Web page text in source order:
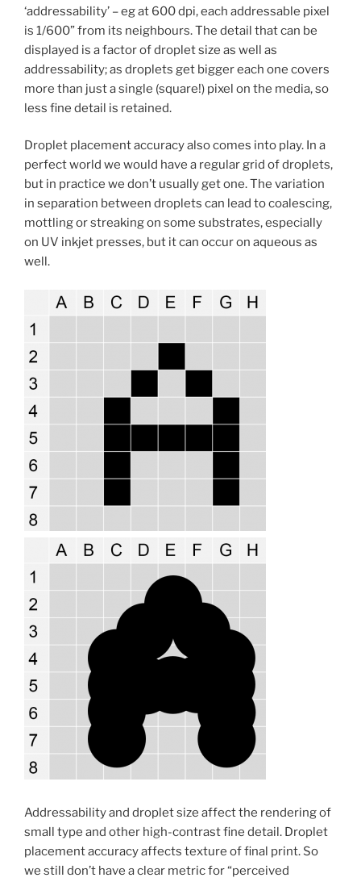
‘addressability’ – eg at 600 dpi, each addressable pixel
is 1/600” from its neighbours. The detail that can be
displayed is a factor of droplet size as well as
addressability; as droplets get bigger each one covers
more than just a single (square!) pixel on the media, so
less fine detail is retained.
Droplet placement accuracy also comes into play. In a
perfect world we would have a regular grid of droplets,
but in practice we don’t usually get one. The variation
in separation between droplets can lead to coalescing,
mottling or streaking on some substrates, especially
on UV inkjet presses, but it can occur on aqueous as
well.
Addressability and droplet size affect the rendering of
small type and other high-contrast fine detail. Droplet
placement accuracy affects texture of final print. So
we still don’t have a clear metric for “perceived